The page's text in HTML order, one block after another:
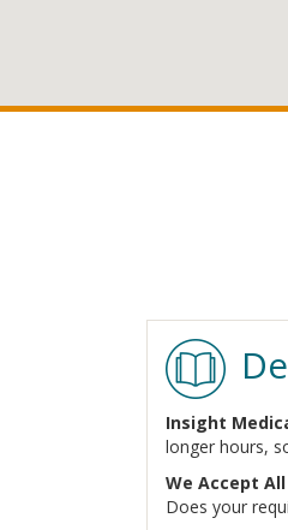
Insight
longer hours,
We Accept
Does your